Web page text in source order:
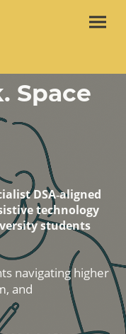
Space
DSA‑aligned
technology
students
navigating higher
and